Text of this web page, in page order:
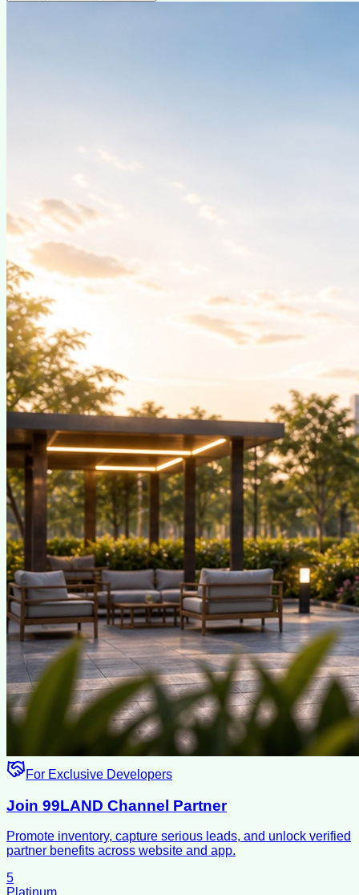
For Exclusive Developers
Join 99LAND Channel Partner
Promote inventory, capture serious leads, and unlock verified
partner benefits across website and app.
5